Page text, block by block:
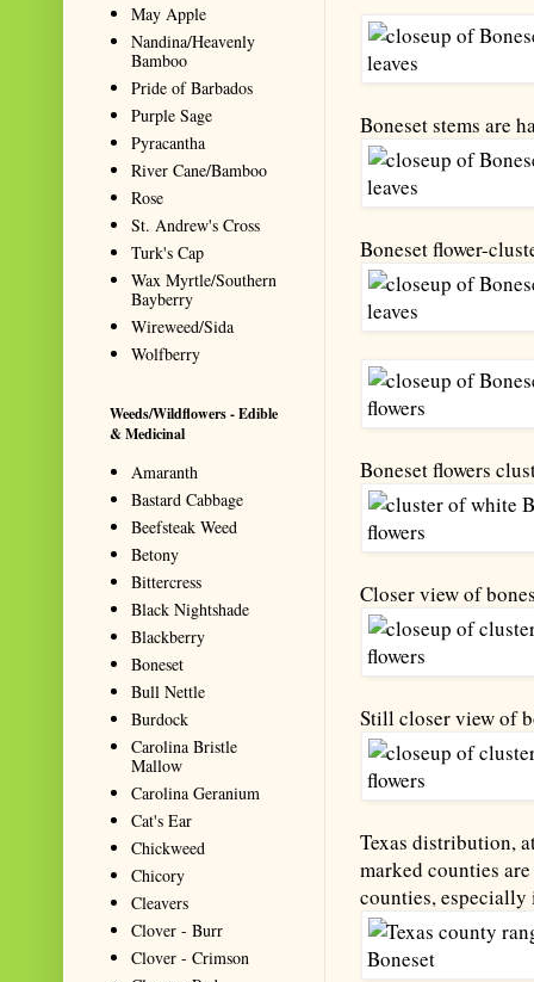
Boneset stems are
Boneset flower-
Boneset flowers
Closer view of
Still closer view of
Texas distribution,
marked counties
counties,
May Apple
Nandina/Heavenly
Bamboo
Pride of Barbados
Purple Sage
Pyracantha
River Cane/Bamboo
Rose
St. Andrew's Cross
Turk's Cap
Wax Myrtle/Southern
Bayberry
Wireweed/Sida
Wolfberry
Weeds/Wildflowers - Edible
& Medicinal
Amaranth
Bastard Cabbage
Beefsteak Weed
Betony
Bittercress
Black Nightshade
Blackberry
Boneset
Bull Nettle
Burdock
Carolina Bristle
Mallow
Carolina Geranium
Cat's Ear
Chickweed
Chicory
Cleavers
Clover - Burr
Clover - Crimson